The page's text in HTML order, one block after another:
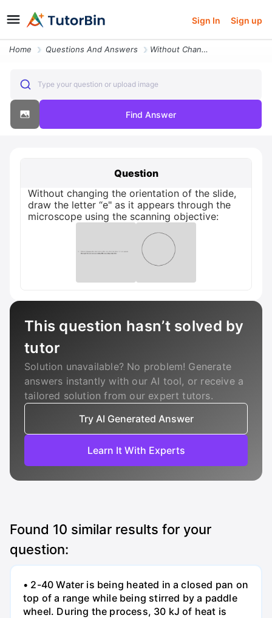
Sign In Sign up
Home Questions And Answers Without Changing The Orientation Of The Slide Draw The Letter E As It
Type your question or upload image
Find Answer
Question
Without changing the orientation of the slide,
draw the letter “e" as it appears through the
microscope using the scanning objective:
This question hasn’t solved by
tutor
Solution unavailable? No problem! Generate
answers instantly with our AI tool, or receive a
tailored solution from our expert tutors.
Try AI Generated Answer
Learn It With Experts
Found 10 similar results for your
question:
• 2-40 Water is being heated in a closed pan on
top of a range while being stirred by a paddle
wheel. During the process, 30 kJ of heat is